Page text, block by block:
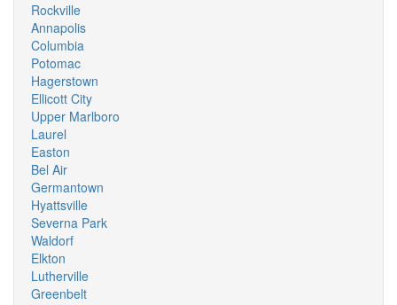
Rockville
Annapolis
Columbia
Potomac
Hagerstown
Ellicott City
Upper Marlboro
Laurel
Easton
Bel Air
Germantown
Hyattsville
Severna Park
Waldorf
Elkton
Lutherville
Greenbelt